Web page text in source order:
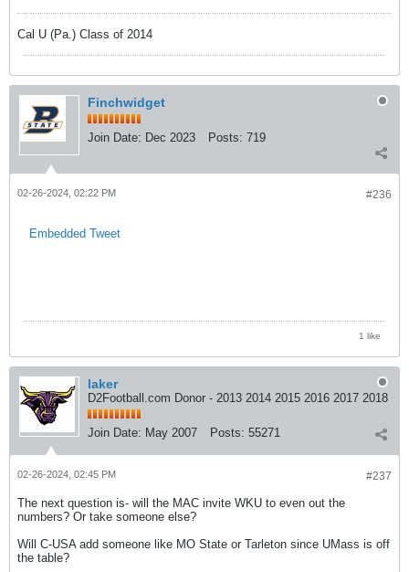
Cal U (Pa.) Class of 2014
Finchwidget
Join Date: Dec 2023 Posts: 719
#236
02-26-2024, 02:22 PM
Embedded Tweet
1 like
laker
D2Football.com Donor - 2013 2014 2015 2016 2017 2018
Join Date: May 2007 Posts: 55271
#237
02-26-2024, 02:45 PM
The next question is- will the MAC invite WKU to even out the
numbers? Or take someone else?
Will C-USA add someone like MO State or Tarleton since UMass is off
the table?